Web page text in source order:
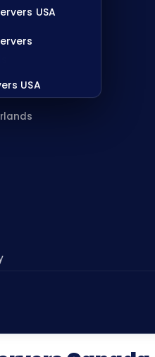
USA
USA
Australia
India
UK
UK